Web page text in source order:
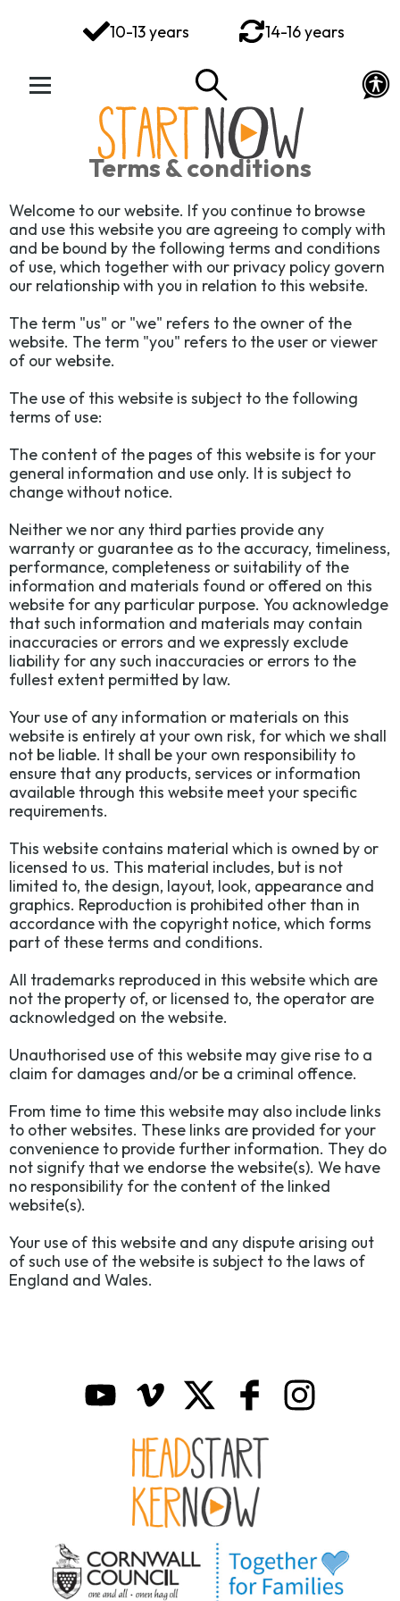
10-13 years 14-16 years
Your Toolkit
Ways to Wellbeing
Connect
Terms & conditions
Welcome to our website. If you continue to browse
and use this website you are agreeing to comply with
and be bound by the following terms and conditions
of use, which together with our privacy policy govern
our relationship with you in relation to this website.
The term "us" or "we" refers to the owner of the
website. The term "you" refers to the user or viewer
of our website.
The use of this website is subject to the following
terms of use:
The content of the pages of this website is for your
general information and use only. It is subject to
change without notice.
Neither we nor any third parties provide any
warranty or guarantee as to the accuracy, timeliness,
performance, completeness or suitability of the
information and materials found or offered on this
website for any particular purpose. You acknowledge
that such information and materials may contain
inaccuracies or errors and we expressly exclude
liability for any such inaccuracies or errors to the
fullest extent permitted by law.
Your use of any information or materials on this
website is entirely at your own risk, for which we shall
not be liable. It shall be your own responsibility to
ensure that any products, services or information
available through this website meet your specific
requirements.
This website contains material which is owned by or
licensed to us. This material includes, but is not
limited to, the design, layout, look, appearance and
graphics. Reproduction is prohibited other than in
accordance with the copyright notice, which forms
part of these terms and conditions.
All trademarks reproduced in this website which are
not the property of, or licensed to, the operator are
acknowledged on the website.
Unauthorised use of this website may give rise to a
claim for damages and/or be a criminal offence.
From time to time this website may also include links
to other websites. These links are provided for your
convenience to provide further information. They do
not signify that we endorse the website(s). We have
no responsibility for the content of the linked
website(s).
Your use of this website and any dispute arising out
of such use of the website is subject to the laws of
England and Wales.